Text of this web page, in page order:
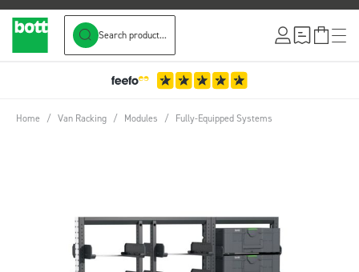
Search product...
Home / Van Racking / Modules / Fully-Equipped Systems